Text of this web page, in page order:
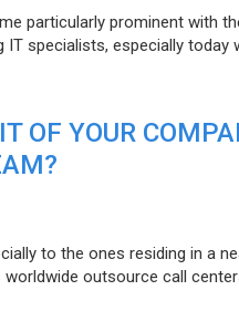
particularly prominent with
specialists, especially
OF YOUR
to the ones residing in a
outsource call